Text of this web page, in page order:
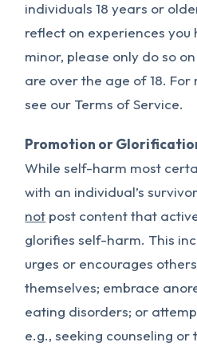
individuals 18 years or
reflect on experiences you
minor, please only do so
are over the age of 18.
see our Terms of Service.
Promotion or
While self-harm most
with an individual’s
not post content that
glorifies self-harm. This
urges or encourages
themselves; embrace
eating disorders; or
e.g., seeking counseling